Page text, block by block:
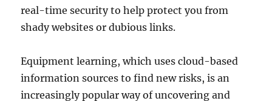
real-time security to help protect you from
shady websites or dubious links.
Equipment learning, which uses cloud-based
information sources to find new risks, is an
increasingly popular way of uncovering and